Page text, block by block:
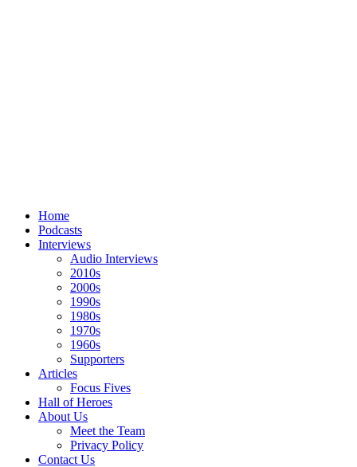
Home
Podcasts
Interviews
Audio Interviews
2010s
2000s
1990s
1980s
1970s
1960s
Supporters
Articles
Focus Fives
Hall of Heroes
About Us
Meet the Team
Privacy Policy
Contact Us